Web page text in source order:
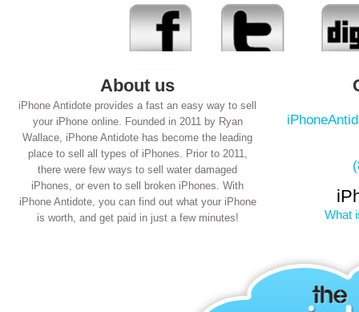
About us
iPhone Antidote provides a fast an easy way to sell
your iPhone online. Founded in 2011 by Ryan
Wallace, iPhone Antidote has become the leading
place to sell all types of iPhones. Prior to 2011,
there were few ways to sell water damaged
iPhones, or even to sell broken iPhones. With
iPhone Antidote, you can find out what your iPhone
is worth, and get paid in just a few minutes!
What